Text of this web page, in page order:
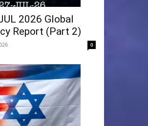
2026 Global
Report (Part 2)
0